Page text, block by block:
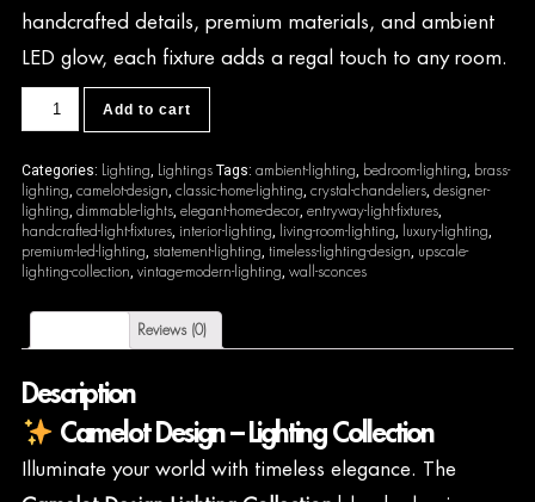
handcrafted details, premium materials, and ambient
LED glow, each fixture adds a regal touch to any room.
CDL58
quantity
Add to cart
Categories: Lighting, Lightings Tags: ambient-lighting, bedroom-lighting, brass-
lighting, camelot-design, classic-home-lighting, crystal-chandeliers, designer-
lighting, dimmable-lights, elegant-home-decor, entryway-light-fixtures,
handcrafted-light-fixtures, interior-lighting, living-room-lighting, luxury-lighting,
premium-led-lighting, statement-lighting, timeless-lighting-design, upscale-
lighting-collection, vintage-modern-lighting, wall-sconces
Reviews (0)
Description
Camelot Design – Lighting Collection
Illuminate your world with timeless elegance. The